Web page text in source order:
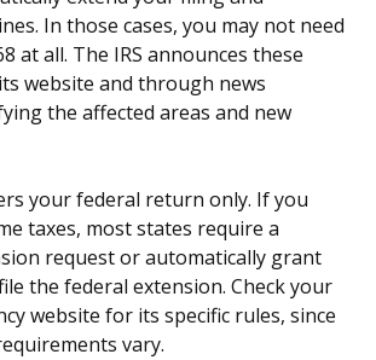
In those cases, you may not need
at all. The IRS announces these
website and through news
the affected areas and new
your federal return only. If you
taxes, most states require a
request or automatically grant
the federal extension. Check your
website for its specific rules, since
vary.